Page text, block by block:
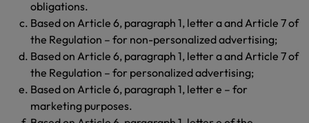
obligations.
Based on Article 6, paragraph 1, letter a and Article 7 of
the Regulation – for non-personalized advertising;
Based on Article 6, paragraph 1, letter a and Article 7 of
the Regulation – for personalized advertising;
Based on Article 6, paragraph 1, letter e – for
marketing purposes.